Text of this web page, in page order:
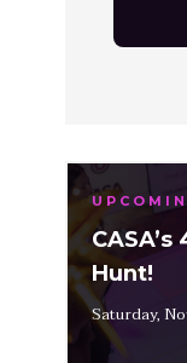
Hunt!
Saturday,